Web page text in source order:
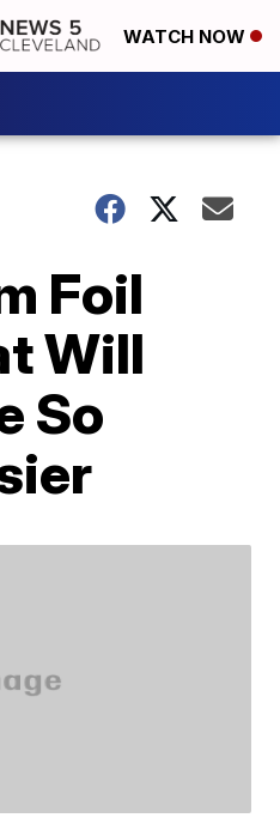
WATCH NOW
Foil
Will
So